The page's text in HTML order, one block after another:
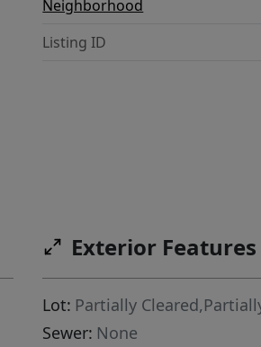
Neighborhood
Listing ID
Exterior Features
Lot: Partially
Sewer: None